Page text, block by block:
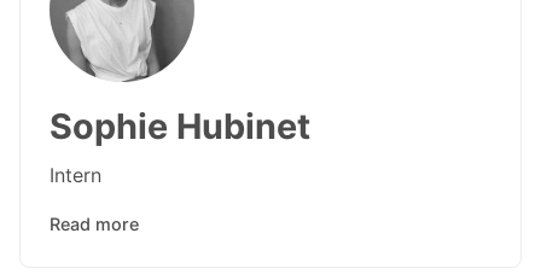
Sophie Hubinet
Intern
Read more